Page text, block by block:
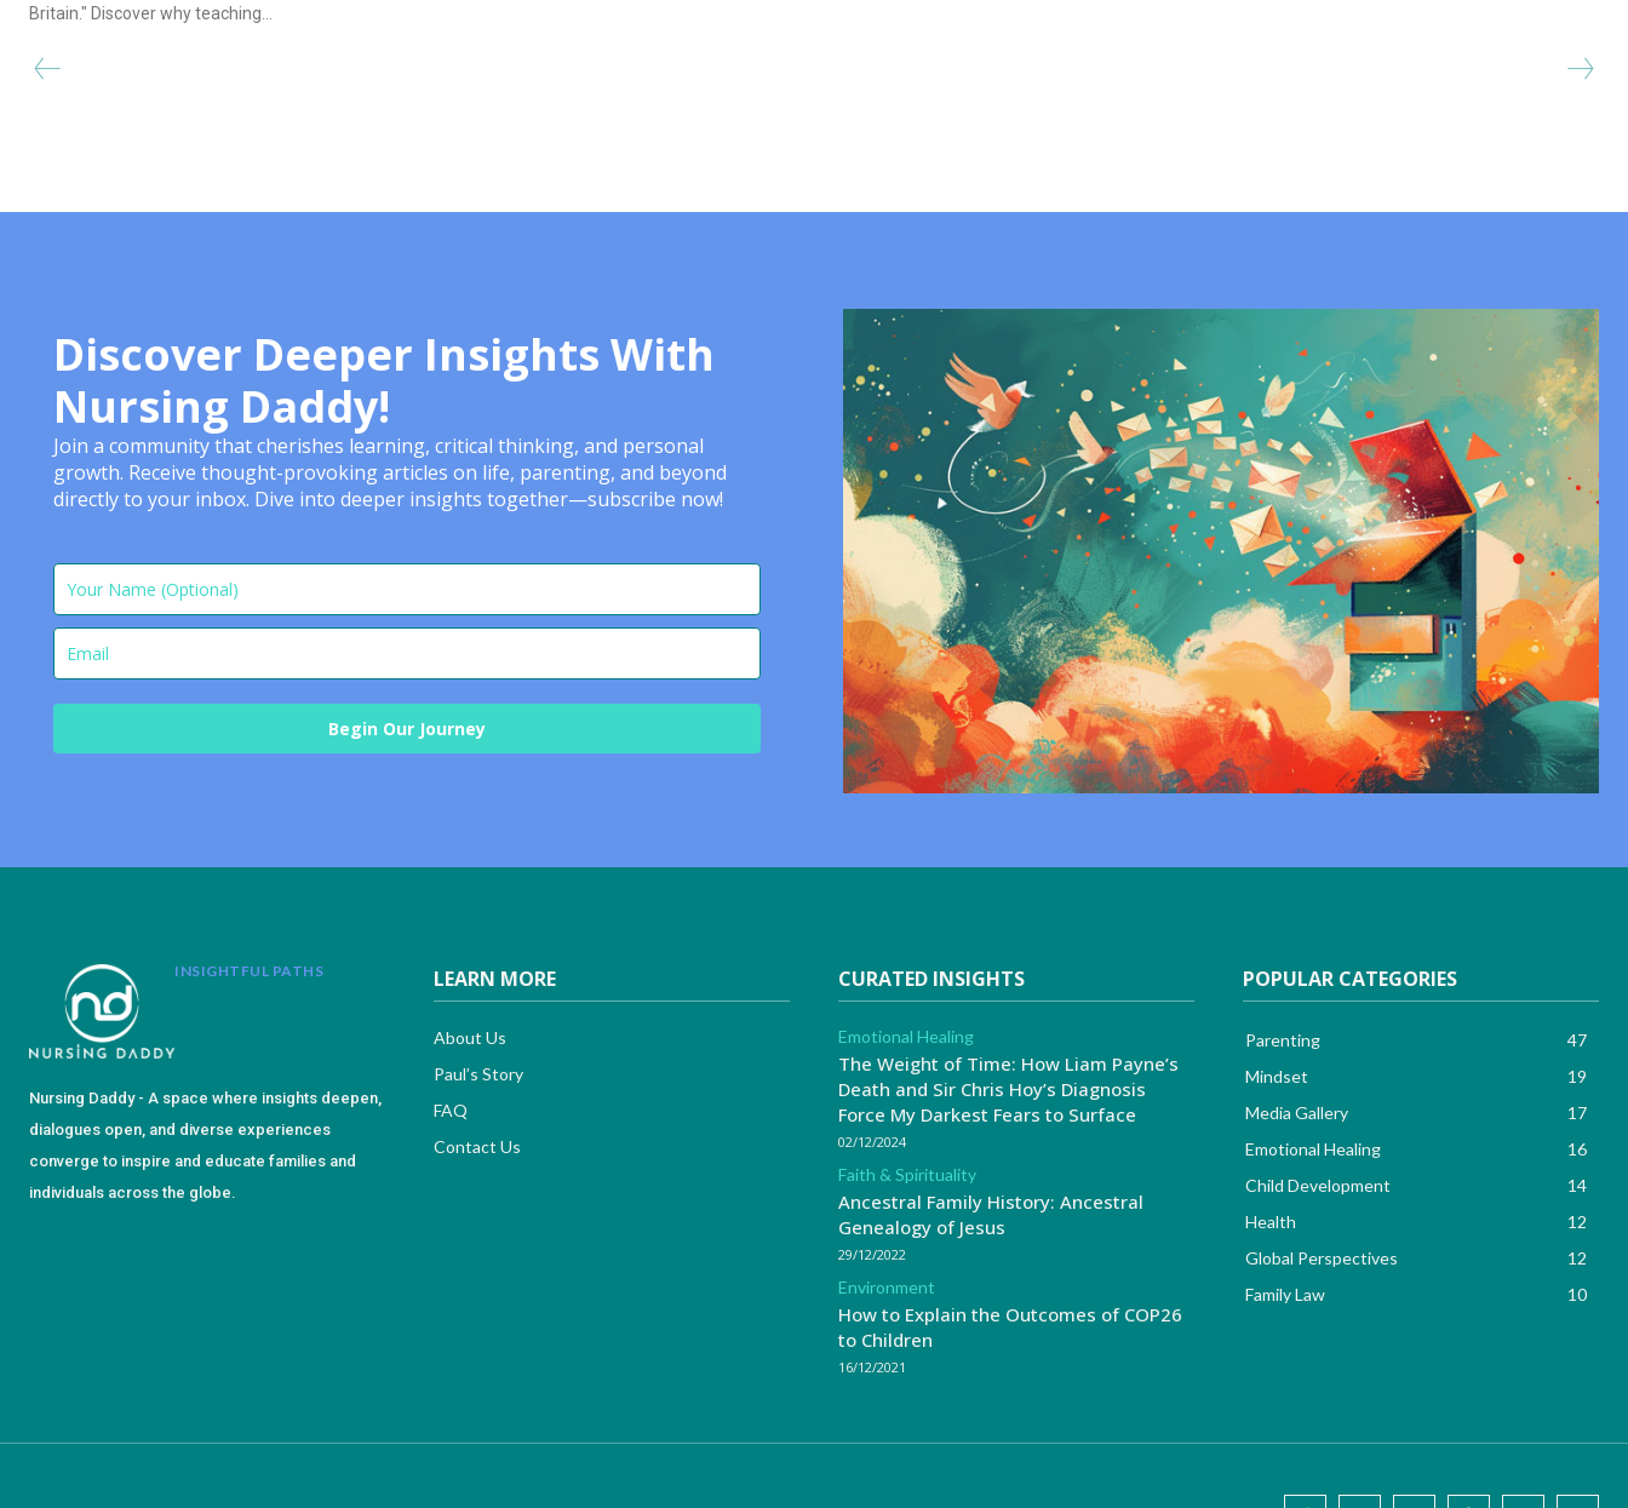
Britain." Discover why teaching...
Discover Deeper Insights With
Nursing Daddy!
Join a community that cherishes learning, critical thinking, and personal
growth. Receive thought-provoking articles on life, parenting, and beyond
directly to your inbox. Dive into deeper insights together—subscribe now!
Begin Our Journey
INSIGHTFUL PATHS
Nursing Daddy - A space where insights deepen,
dialogues open, and diverse experiences
converge to inspire and educate families and
individuals across the globe.
LEARN MORE
About Us
Paul’s Story
FAQ
Contact Us
CURATED INSIGHTS
Emotional Healing
The Weight of Time: How Liam Payne’s
Death and Sir Chris Hoy’s Diagnosis
Force My Darkest Fears to Surface
02/12/2024
Faith & Spirituality
Ancestral Family History: Ancestral
Genealogy of Jesus
29/12/2022
Environment
How to Explain the Outcomes of COP26
to Children
16/12/2021
POPULAR CATEGORIES
Parenting
47
Mindset
19
Media Gallery
17
Emotional Healing
16
Child Development
14
Health
12
Global Perspectives
12
Family Law
10